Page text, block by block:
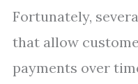
Fortunately,
that allow
payments over